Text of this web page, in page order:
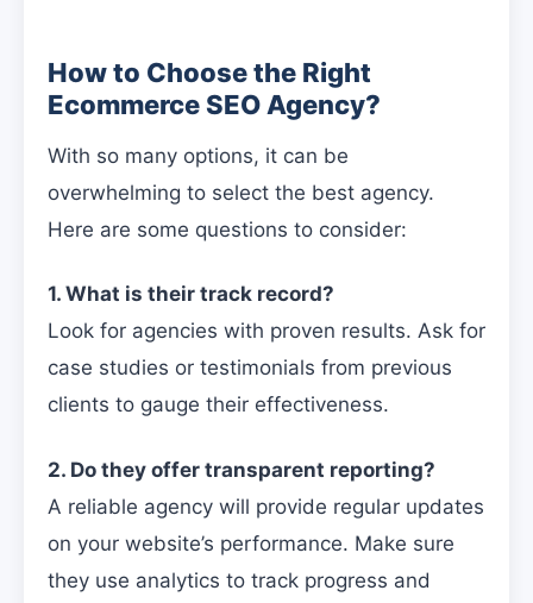
How to Choose the Right
Ecommerce SEO Agency?
With so many options, it can be
overwhelming to select the best agency.
Here are some questions to consider:
1. What is their track record?
Look for agencies with proven results. Ask for
case studies or testimonials from previous
clients to gauge their effectiveness.
2. Do they offer transparent reporting?
A reliable agency will provide regular updates
on your website’s performance. Make sure
they use analytics to track progress and